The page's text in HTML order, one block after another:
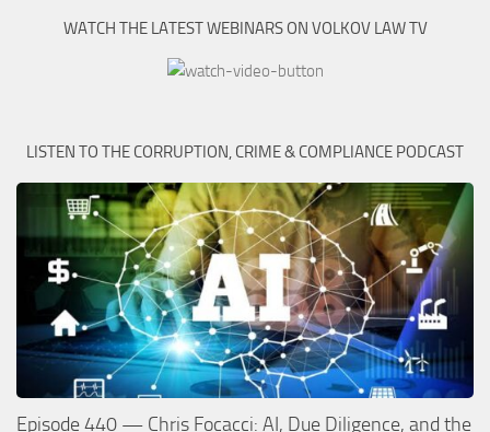
WATCH THE LATEST WEBINARS ON VOLKOV LAW TV
LISTEN TO THE CORRUPTION, CRIME & COMPLIANCE PODCAST
Episode 440 — Chris Focacci: AI, Due Diligence, and the